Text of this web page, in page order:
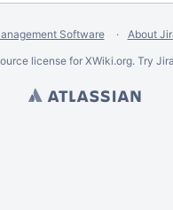
Software About
license for XWiki.org. Try